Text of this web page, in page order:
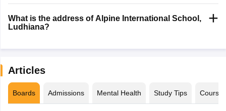
What is the address of Alpine International School,
Ludhiana?
Articles
Boards Admissions Mental Health Study Tips Courses